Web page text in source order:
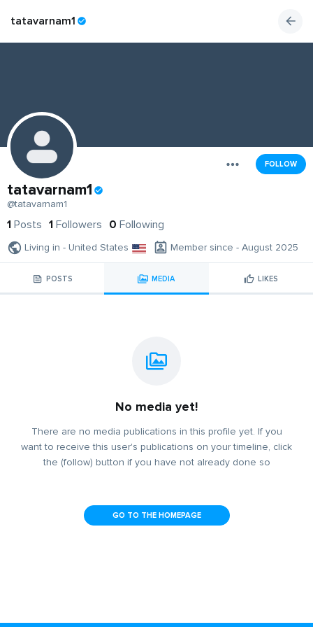
tatavarnam1
FOLLOW
tatavarnam1
@tatavarnam1
1 Posts 1 Followers 0 Following
Living in - United States Member since - August 2025
POSTS MEDIA LIKES
No media yet!
There are no media publications in this profile yet. If you
want to receive this user's publications on your timeline, click
the (follow) button if you have not already done so
GO TO THE HOMEPAGE